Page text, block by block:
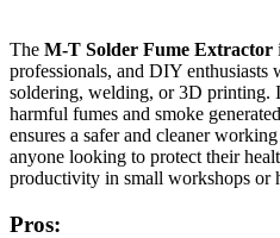
The M-T Solder Fume Extractor
professionals, and DIY
soldering, welding, or 3D printing.
harmful fumes and smoke
ensures a safer and cleaner
anyone looking to protect their
productivity in small workshops or
Pros: